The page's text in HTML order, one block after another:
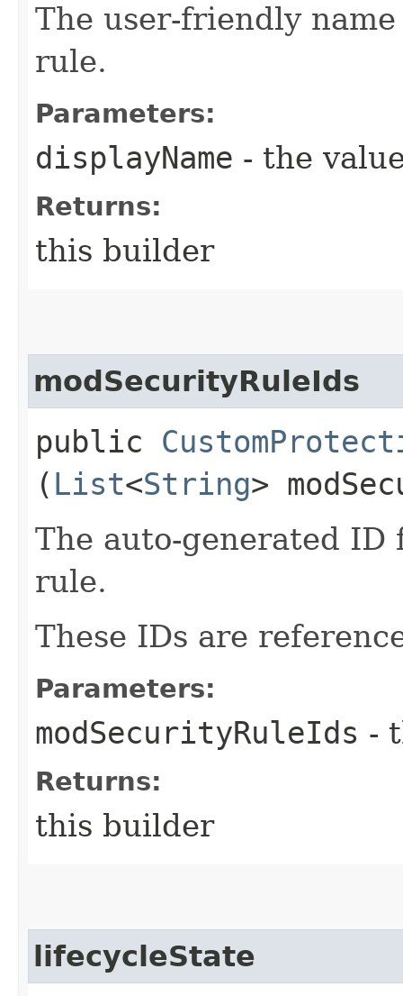
The user-friendly
rule.
Parameters:
displayName - the
Returns:
this builder
modSecurityRuleIds
public
( List<String>
The auto-generated
rule.
These IDs are
Parameters:
modSecurityRuleIds -
Returns:
this builder
lifecycleState